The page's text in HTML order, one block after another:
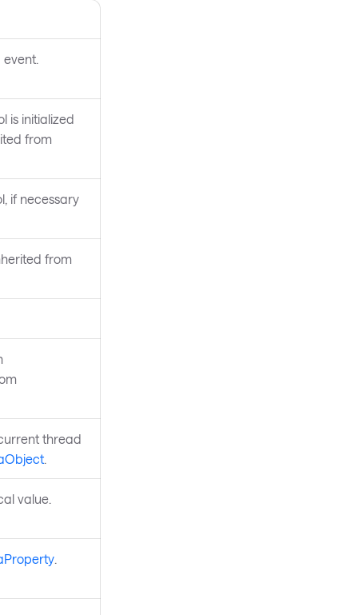
is initialized
from
if necessary
from
thread
.
value.
.